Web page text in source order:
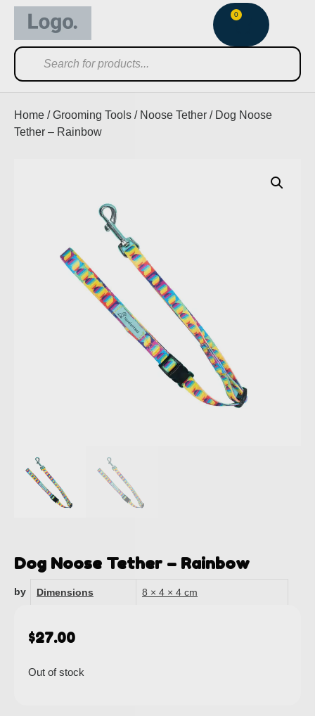
0
Home /Grooming Tools / Noose Tether / Dog Noose
Tether – Rainbow
Dog Noose Tether – Rainbow
by Dimensions 8 × 4 × 4 cm
$27.00
Out of stock